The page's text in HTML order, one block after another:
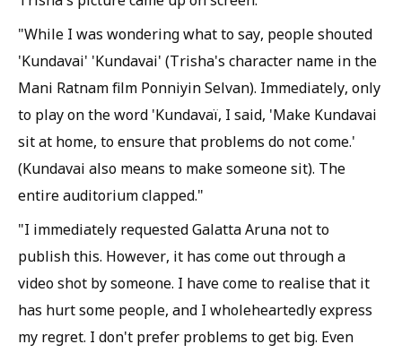
"While I was wondering what to say, people shouted
'Kundavai' 'Kundavai' (Trisha's character name in the
Mani Ratnam film Ponniyin Selvan). Immediately, only
to play on the word 'Kundavaï, I said, 'Make Kundavai
sit at home, to ensure that problems do not come.'
(Kundavai also means to make someone sit). The
entire auditorium clapped."
"I immediately requested Galatta Aruna not to
publish this. However, it has come out through a
video shot by someone. I have come to realise that it
has hurt some people, and I wholeheartedly express
my regret. I don't prefer problems to get big. Even